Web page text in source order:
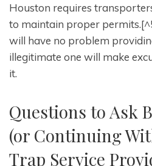
Houston requires
to maintain proper
will have no problem
illegitimate one will make
it.
Questions to Ask
(or Continuing
Trap Service